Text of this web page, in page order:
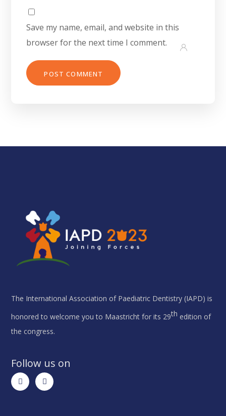
Save my name, email, and website in this
browser for the next time I comment.
The International Association of Paediatric Dentistry (IAPD) is
honored to welcome you to Maastricht for its 29th edition of
the congress.
Follow us on